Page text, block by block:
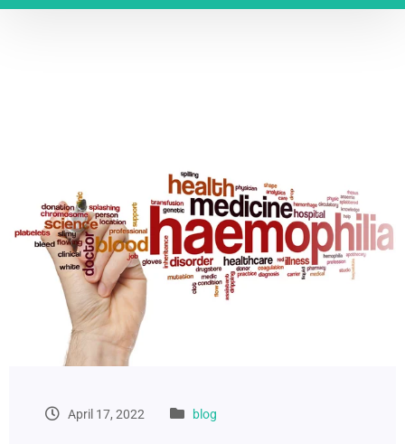
April 17, 2022 blog